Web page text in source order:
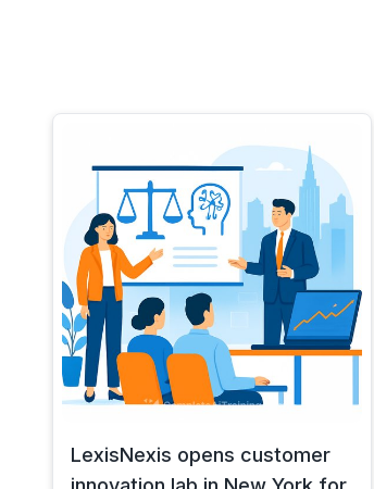
LexisNexis opens customer